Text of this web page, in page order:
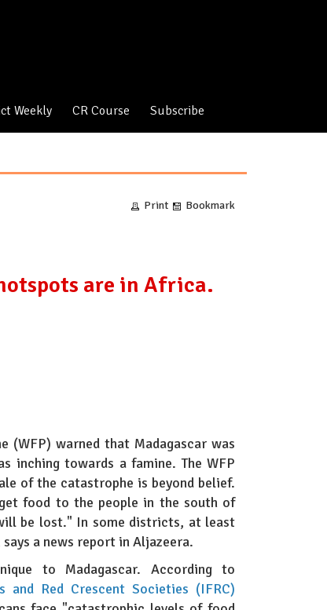
Weekly CR Course Subscribe
Print Bookmark
are in Africa.
(WFP) warned that Madagascar was
inching towards a famine. The WFP
of the catastrophe is beyond belief.
food to the people in the south of
be lost." In some districts, at least
a news report in Aljazeera.
to Madagascar. According to
and Red Crescent Societies (IFRC)